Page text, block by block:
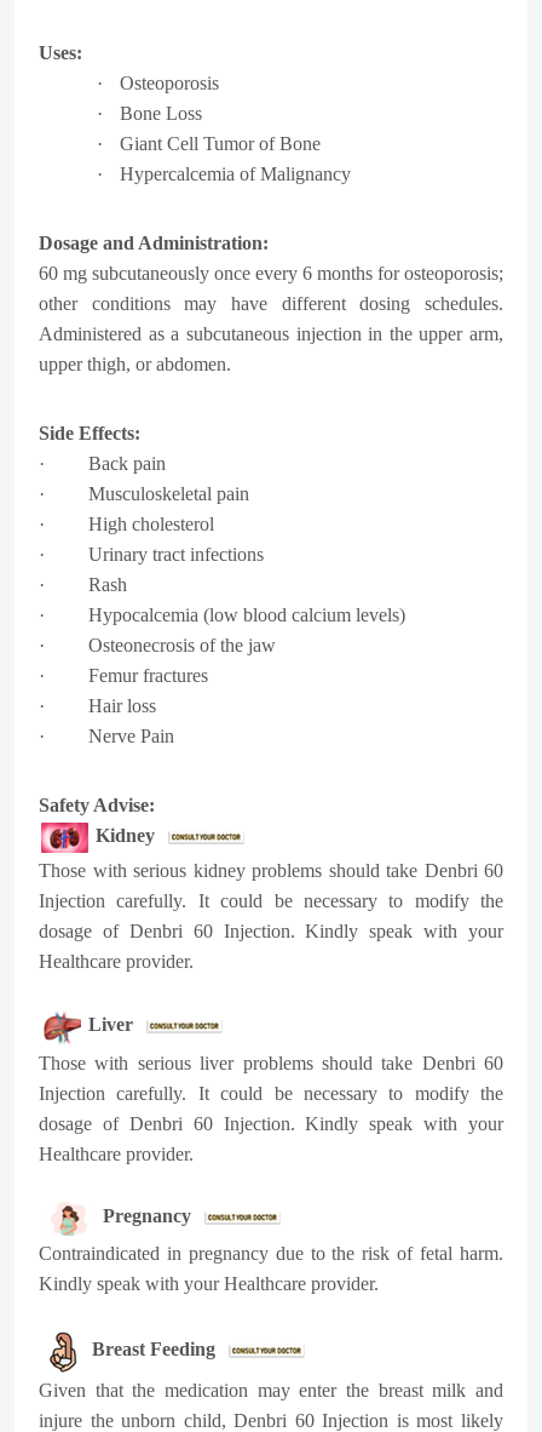
Uses:
·
Osteoporosis
·
Bone Loss
·
Giant Cell Tumor of Bone
·
Hypercalcemia of Malignancy
Dosage and Administration:
60 mg subcutaneously once every 6 months for osteoporosis;
other conditions may have different dosing schedules.
Administered as a subcutaneous injection in the upper arm,
upper thigh, or abdomen.
Side Effects:
· Back pain
· Musculoskeletal pain
· High cholesterol
· Urinary tract infections
· Rash
· Hypocalcemia (low blood calcium levels)
· Osteonecrosis of the jaw
· Femur fractures
· Hair loss
· Nerve Pain
Safety Advise:
Kidney
Those with serious kidney problems should take Denbri 60
Injection carefully. It could be necessary to modify the
dosage of Denbri 60 Injection. Kindly speak with your
Healthcare provider.
Liver
Those with serious liver problems should take Denbri 60
Injection carefully. It could be necessary to modify the
dosage of Denbri 60 Injection. Kindly speak with your
Healthcare provider.
Pregnancy
Contraindicated in pregnancy due to the risk of fetal harm.
Kindly speak with your Healthcare provider.
Breast Feeding
Given that the medication may enter the breast milk and
injure the unborn child, Denbri 60 Injection is most likely